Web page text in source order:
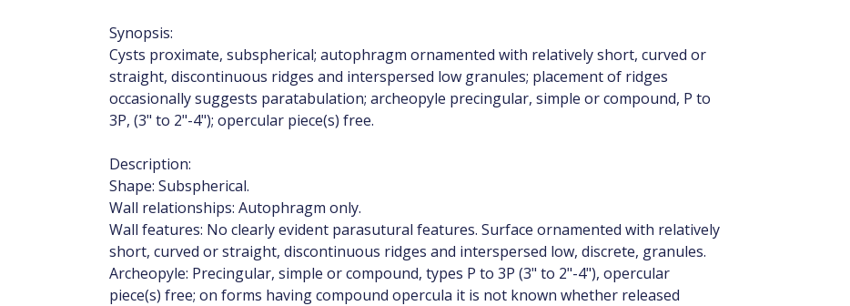
Synopsis:
Cysts proximate, subspherical; autophragm ornamented with relatively short, curved or
straight, discontinuous ridges and interspersed low granules; placement of ridges
occasionally suggests paratabulation; archeopyle precingular, simple or compound, P to
3P, (3" to 2"-4"); opercular piece(s) free.
Description:
Shape: Subspherical.
Wall relationships: Autophragm only.
Wall features: No clearly evident parasutural features. Surface ornamented with relatively
short, curved or straight, discontinuous ridges and interspersed low, discrete, granules.
Archeopyle: Precingular, simple or compound, types P to 3P (3" to 2"-4"), opercular
piece(s) free; on forms having compound opercula it is not known whether released